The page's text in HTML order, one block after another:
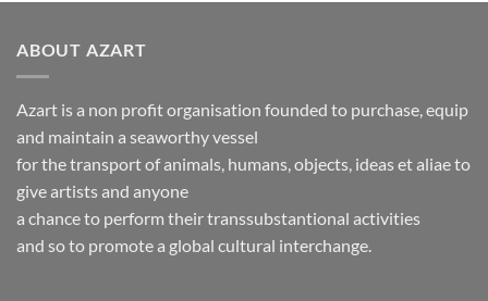
ABOUT AZART
Azart is a non profit organisation founded to purchase, equip
and maintain a seaworthy vessel
for the transport of animals, humans, objects, ideas et aliae to
give artists and anyone
a chance to perform their transsubstantional activities
and so to promote a global cultural interchange.